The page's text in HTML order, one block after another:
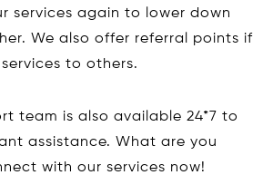
services again to lower down
We also offer referral points if
to others.
team is also available 24*7 to
assistance. What are you
with our services now!